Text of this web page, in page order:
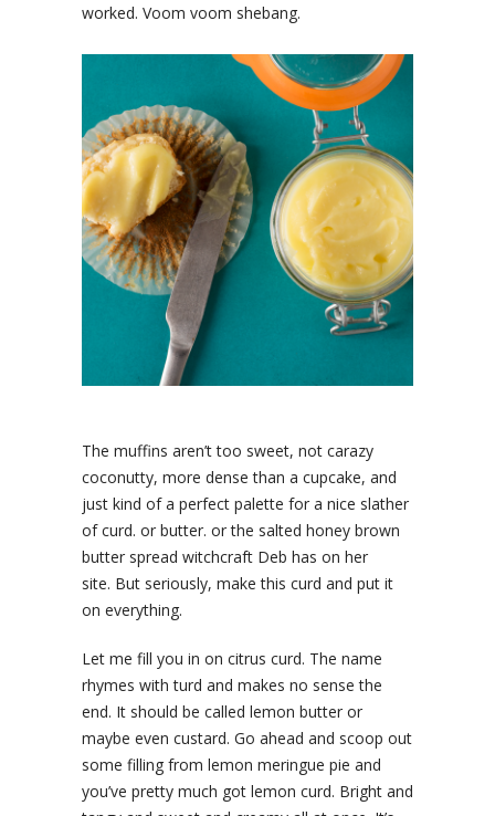
worked. Voom voom shebang.
The muffins aren’t too sweet, not carazy
coconutty, more dense than a cupcake, and
just kind of a perfect palette for a nice slather
of curd. or butter. or the salted honey brown
butter spread witchcraft Deb has on her
site. But seriously, make this curd and put it
on everything.
Let me fill you in on citrus curd. The name
rhymes with turd and makes no sense the
end. It should be called lemon butter or
maybe even custard. Go ahead and scoop out
some filling from lemon meringue pie and
you’ve pretty much got lemon curd. Bright and